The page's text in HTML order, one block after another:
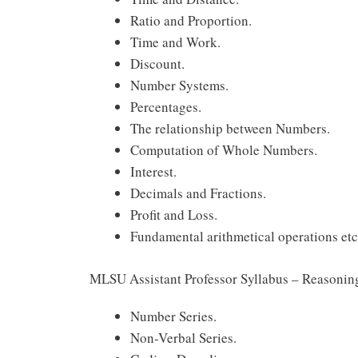
Ratio and Proportion.
Time and Work.
Discount.
Number Systems.
Percentages.
The relationship between Numbers.
Computation of Whole Numbers.
Interest.
Decimals and Fractions.
Profit and Loss.
Fundamental arithmetical operations
MLSU Assistant Professor Syllabus –
Number Series.
Non-Verbal Series.